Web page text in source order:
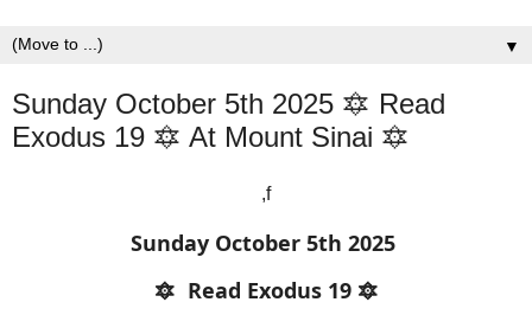
▼
Sunday October 5th 2025 🔯 Read
Exodus 19 🔯 At Mount Sinai 🔯
,f
Sunday October 5th 2025
🔯 Read Exodus 19 🔯